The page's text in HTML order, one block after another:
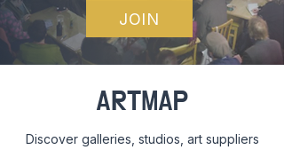
JOIN
ARTMAP
Discover galleries, studios, art suppliers